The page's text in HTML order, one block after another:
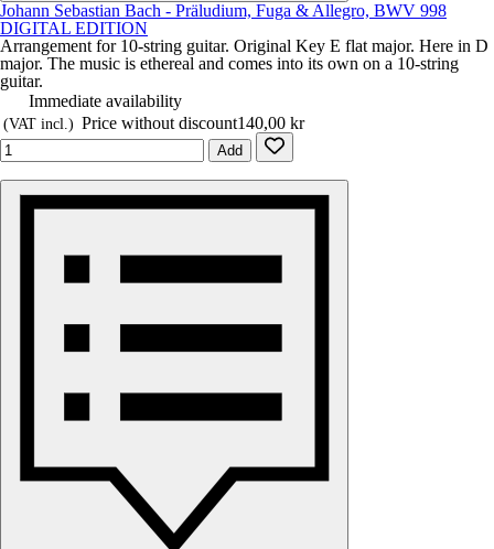
Johann Sebastian Bach - Präludium, Fuga & Allegro, BWV 998
DIGITAL EDITION
Arrangement for 10-string guitar. Original Key E flat major. Here in D
major. The music is ethereal and comes into its own on a 10-string
guitar.
Immediate availability
(VAT incl.) Price without discount140,00 kr
Add